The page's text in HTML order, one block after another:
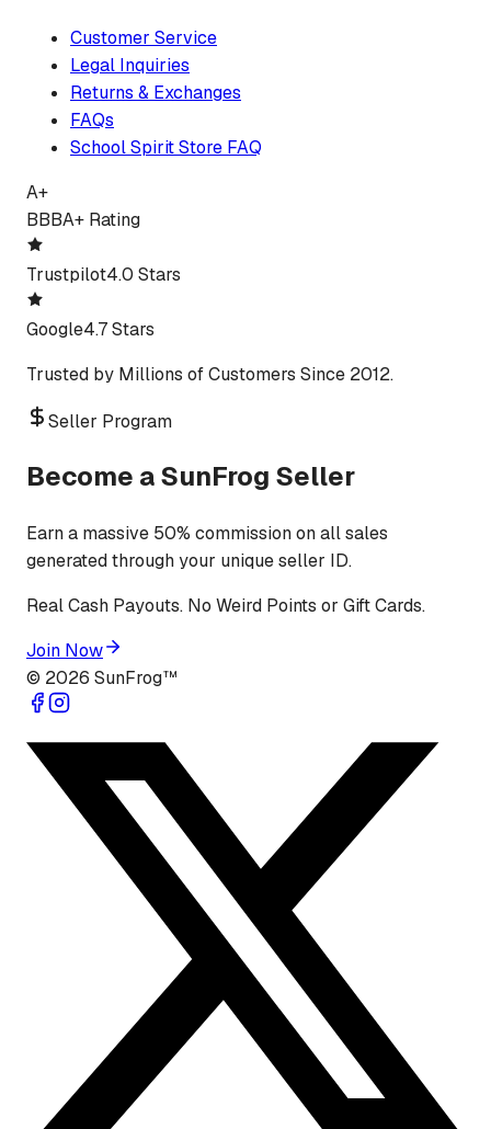
Customer Service
Legal Inquiries
Returns & Exchanges
FAQs
School Spirit Store FAQ
A+
BBBA+ Rating
Trustpilot4.0 Stars
Google4.7 Stars
Trusted by Millions of Customers Since 2012.
Seller Program
Become a SunFrog Seller
Earn a massive 50% commission on all sales
generated through your unique seller ID.
Real Cash Payouts. No Weird Points or Gift Cards.
Join Now
© 2026 SunFrog™